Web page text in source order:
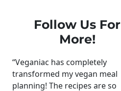
Follow Us For
More!
“Veganiac has completely
transformed my vegan meal
planning! The recipes are so